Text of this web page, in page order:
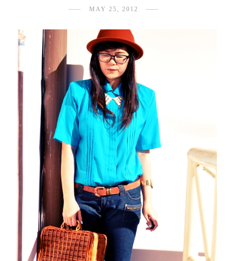
MAY 25, 2012